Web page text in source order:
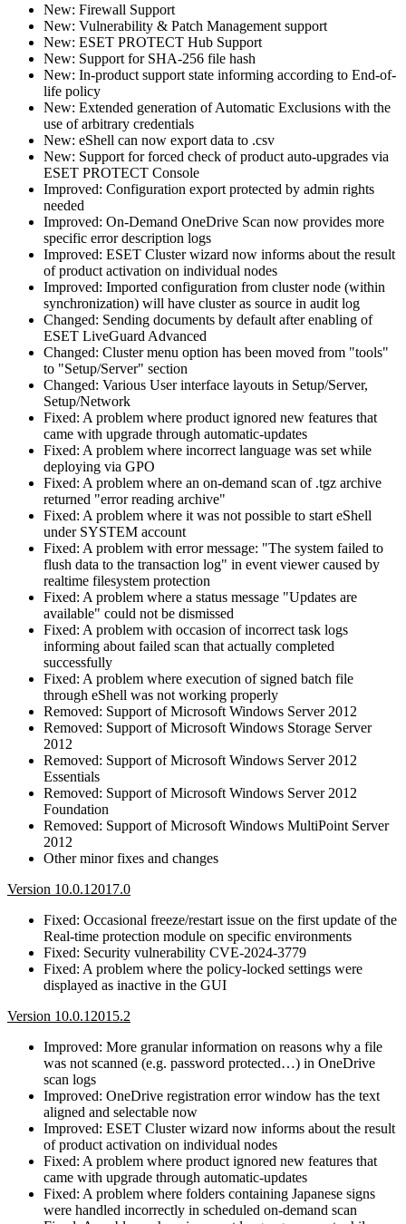
New: Firewall Support
New: Vulnerability & Patch Management support
New: ESET PROTECT Hub Support
New: Support for SHA-256 file hash
New: In-product support state informing according to End-of-
life policy
New: Extended generation of Automatic Exclusions with the
use of arbitrary credentials
New: eShell can now export data to .csv
New: Support for forced check of product auto-upgrades via
ESET PROTECT Console
Improved: Configuration export protected by admin rights
needed
Improved: On-Demand OneDrive Scan now provides more
specific error description logs
Improved: ESET Cluster wizard now informs about the result
of product activation on individual nodes
Improved: Imported configuration from cluster node (within
synchronization) will have cluster as source in audit log
Changed: Sending documents by default after enabling of
ESET LiveGuard Advanced
Changed: Cluster menu option has been moved from "tools"
to "Setup/Server" section
Changed: Various User interface layouts in Setup/Server,
Setup/Network
Fixed: A problem where product ignored new features that
came with upgrade through automatic-updates
Fixed: A problem where incorrect language was set while
deploying via GPO
Fixed: A problem where an on-demand scan of .tgz archive
returned "error reading archive"
Fixed: A problem where it was not possible to start eShell
under SYSTEM account
Fixed: A problem with error message: "The system failed to
flush data to the transaction log" in event viewer caused by
realtime filesystem protection
Fixed: A problem where a status message "Updates are
available" could not be dismissed
Fixed: A problem with occasion of incorrect task logs
informing about failed scan that actually completed
successfully
Fixed: A problem where execution of signed batch file
through eShell was not working properly
Removed: Support of Microsoft Windows Server 2012
Removed: Support of Microsoft Windows Storage Server
2012
Removed: Support of Microsoft Windows Server 2012
Essentials
Removed: Support of Microsoft Windows Server 2012
Foundation
Removed: Support of Microsoft Windows MultiPoint Server
2012
Other minor fixes and changes
Version 10.0.12017.0
Fixed: Occasional freeze/restart issue on the first update of the
Real-time protection module on specific environments
Fixed: Security vulnerability CVE-2024-3779
Fixed: A problem where the policy-locked settings were
displayed as inactive in the GUI
Version 10.0.12015.2
Improved: More granular information on reasons why a file
was not scanned (e.g. password protected…) in OneDrive
scan logs
Improved: OneDrive registration error window has the text
aligned and selectable now
Improved: ESET Cluster wizard now informs about the result
of product activation on individual nodes
Fixed: A problem where product ignored new features that
came with upgrade through automatic-updates
Fixed: A problem where folders containing Japanese signs
were handled incorrectly in scheduled on-demand scan